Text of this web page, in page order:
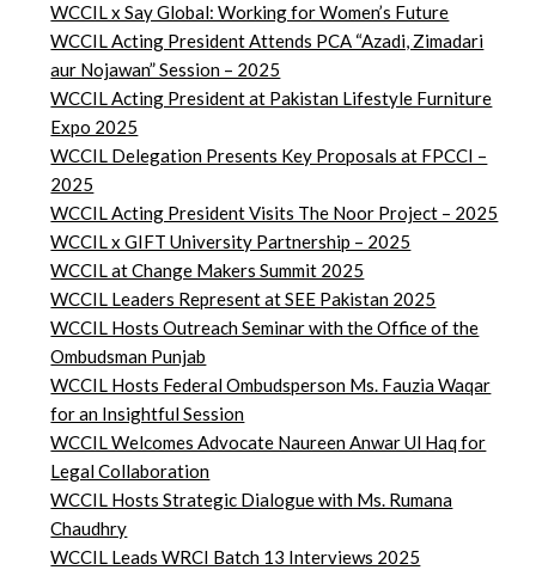
WCCIL x Say Global: Working for Women’s Future
WCCIL Acting President Attends PCA “Azadi, Zimadari
aur Nojawan” Session – 2025
WCCIL Acting President at Pakistan Lifestyle Furniture
Expo 2025
WCCIL Delegation Presents Key Proposals at FPCCI –
2025
WCCIL Acting President Visits The Noor Project – 2025
WCCIL x GIFT University Partnership – 2025
WCCIL at Change Makers Summit 2025
WCCIL Leaders Represent at SEE Pakistan 2025
WCCIL Hosts Outreach Seminar with the Office of the
Ombudsman Punjab
WCCIL Hosts Federal Ombudsperson Ms. Fauzia Waqar
for an Insightful Session
WCCIL Welcomes Advocate Naureen Anwar Ul Haq for
Legal Collaboration
WCCIL Hosts Strategic Dialogue with Ms. Rumana
Chaudhry
WCCIL Leads WRCI Batch 13 Interviews 2025